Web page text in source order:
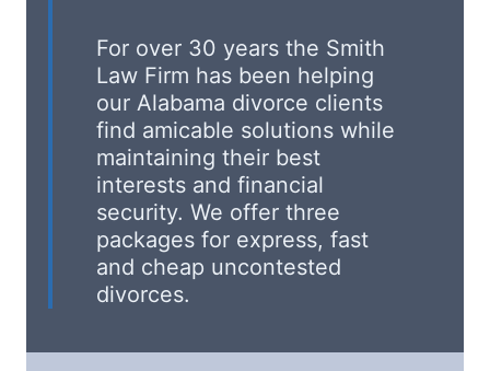
For over 30 years the Smith
Law Firm has been helping
our Alabama divorce clients
find amicable solutions while
maintaining their best
interests and financial
security. We offer three
packages for express, fast
and cheap uncontested
divorces.